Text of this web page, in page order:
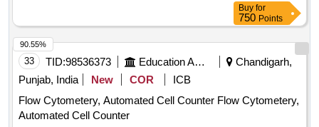
Buy for
750 Points
33 TID:98536373 Education And Research Institute
Chandigarh,
Punjab, India
New COR
ICB
Flow Cytometery, Automated Cell Counter Flow Cytometery,
Automated Cell Counter
90.55%